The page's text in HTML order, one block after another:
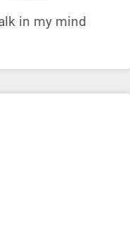
in my mind